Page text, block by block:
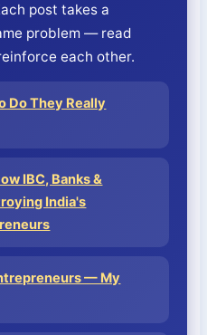
post takes a
problem — read
each other.
Do They Really
IBC, Banks &
India's
— My